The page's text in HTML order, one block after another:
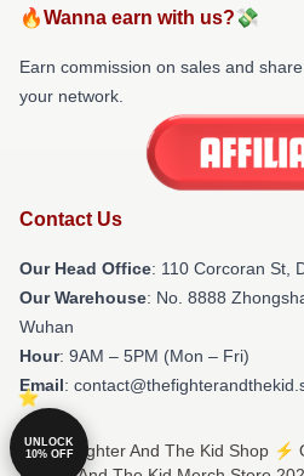
🔥Wanna earn with us?💸
Earn commission on sales and
your network.
Contact Us
Our Head Office: 110 Corcoran St,
Our Warehouse: No. 8888
Wuhan
Hour: 9AM – 5PM (Mon – Fri)
Email:
© The Fighter And The Kid Shop ⚡️
UNLOCK
10% OFF